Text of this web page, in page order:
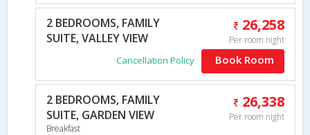
2 BEDROOMS, FAMILY
SUITE, VALLEY VIEW
26,258
Per room night
Cancellation Policy Book Room
2 BEDROOMS, FAMILY
SUITE, GARDEN VIEW
Breakfast
26,338
Per room night